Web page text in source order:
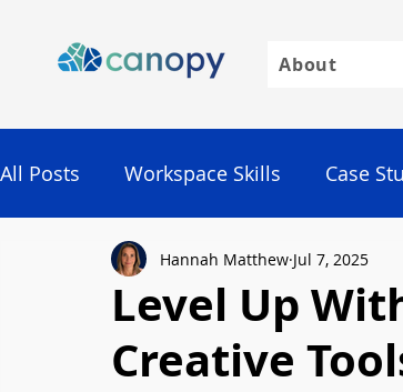
About
All Posts Workspace Skills Case
Level Up
Creative
Hannah Matthew Jul 7, 2025